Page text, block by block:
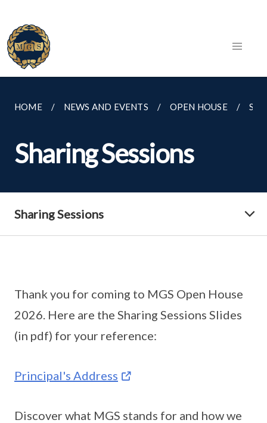
HOME NEWS AND EVENTS OPEN HOUSE
Sharing Sessions
Sharing Sessions
Thank you for coming to MGS Open House
2026. Here are the Sharing Sessions Slides
(in pdf) for your reference:
Principal's Address
Discover what MGS stands for and how we